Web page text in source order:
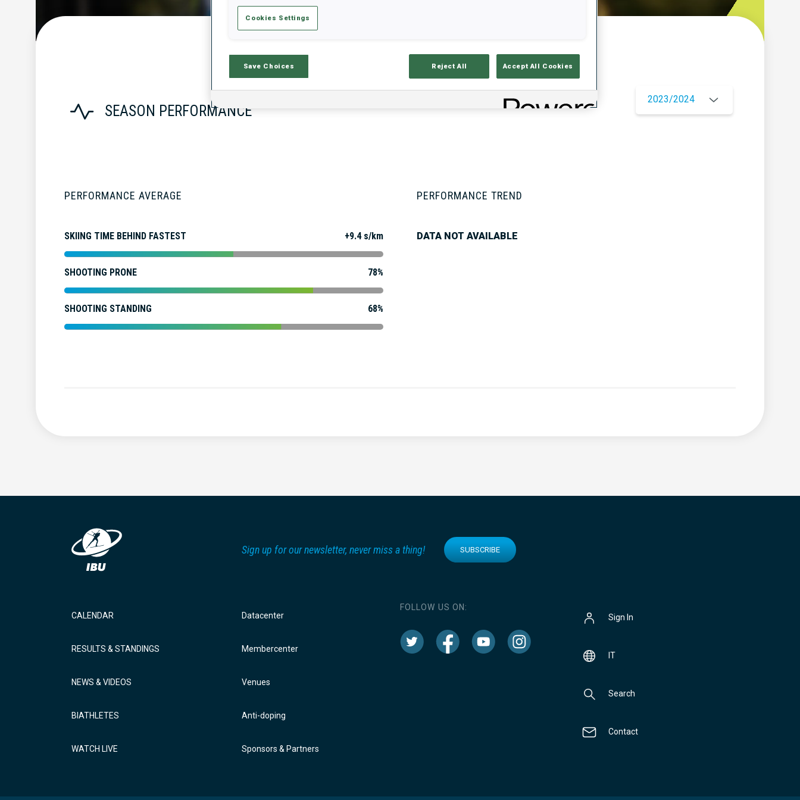
SEASON PERFORMANCE
2023/2024
PERFORMANCE AVERAGE
SKIING TIME BEHIND FASTEST +9.4 s/km
SHOOTING PRONE 78%
SHOOTING STANDING 68%
PERFORMANCE TREND
DATA NOT AVAILABLE
Sign up for our newsletter, never miss a thing! SUBSCRIBE
CALENDAR
RESULTS & STANDINGS
NEWS & VIDEOS
BIATHLETES
WATCH LIVE
Datacenter
Membercenter
Venues
Anti-doping
Sponsors & Partners
FOLLOW US ON:
Sign In
IT
Search
Contact
Cookies Settings
Save Choices Reject All Accept All Cookies